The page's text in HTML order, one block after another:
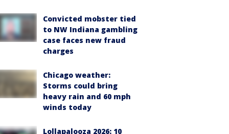
Convicted mobster tied
to NW Indiana gambling
case faces new fraud
charges
Chicago weather:
Storms could bring
heavy rain and 60 mph
winds today
Lollapalooza 2026: 10